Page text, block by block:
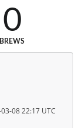
0
BREWS
08 22:17 UTC